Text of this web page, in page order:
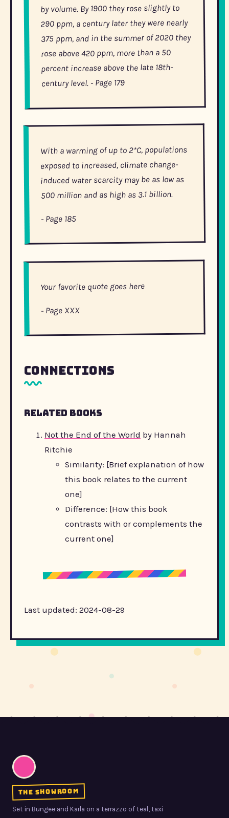
by volume. By 1900 they rose slightly to
290 ppm, a century later they were nearly
375 ppm, and in the summer of 2020 they
rose above 420 ppm, more than a 50
percent increase above the late 18th-
century level. - Page 179
With a warming of up to 2*C, populations
exposed to increased, climate change-
induced water scarcity may be as low as
500 million and as high as 3.1 billion.
- Page 185
Your favorite quote goes here
- Page XXX
Connections
Related Books
Not the End of the World by Hannah
Ritchie
Similarity: [Brief explanation of how
this book relates to the current
one]
Difference: [How this book
contrasts with or complements the
current one]
Last updated: 2024-08-29
the showroom
Set in Bungee and Karla on a terrazzo of teal, taxi